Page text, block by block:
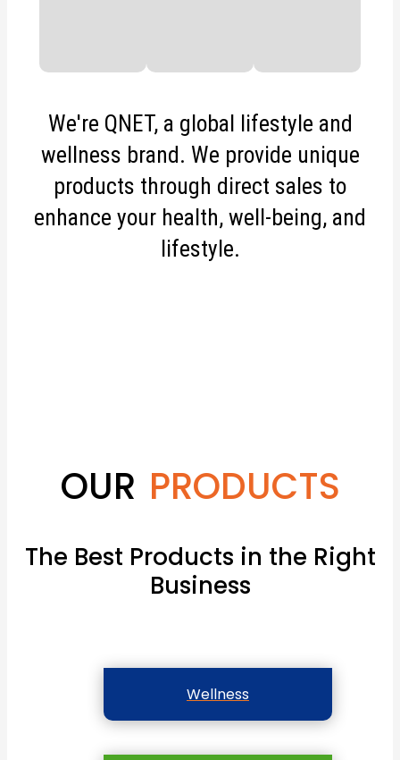
We're QNET, a global lifestyle and
wellness brand. We provide unique
products through direct sales to
enhance your health, well-being, and
lifestyle.
OUR PRODUCTS
The Best Products in the Right
Business
Wellness